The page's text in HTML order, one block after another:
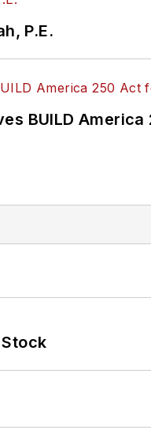
P.E.
BUILD